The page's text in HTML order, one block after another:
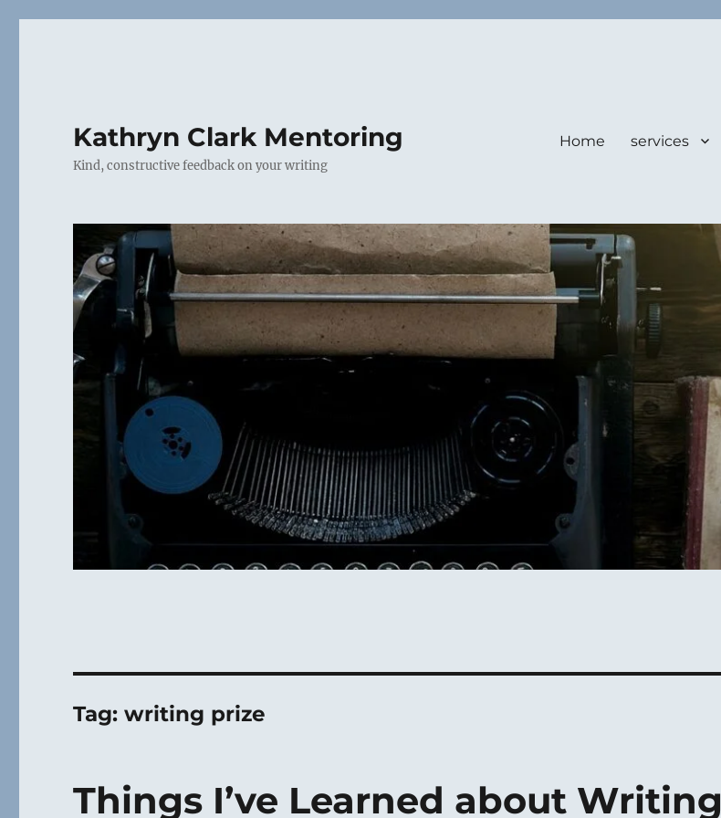
Kathryn Clark Mentoring
Kind, constructive feedback on your writing
Home services
Tag:writing prize
Things I’ve Learned about Writing